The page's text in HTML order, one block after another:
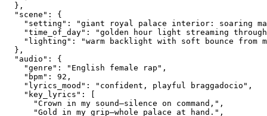
  },
  "scene": {
"setting": "giant royal palace interior: soaring
"time_of_day": "golden hour light streaming
"lighting": "warm backlight with soft bounce from
  },
  "audio": {
    "genre": "English female rap",
    "bpm": 92,
    "lyrics_mood": "confident, playful braggadocio",
    "key_lyrics": [
      "Crown in my sound—silence on command,",
      "Gold in my grip—whole palace at hand.",